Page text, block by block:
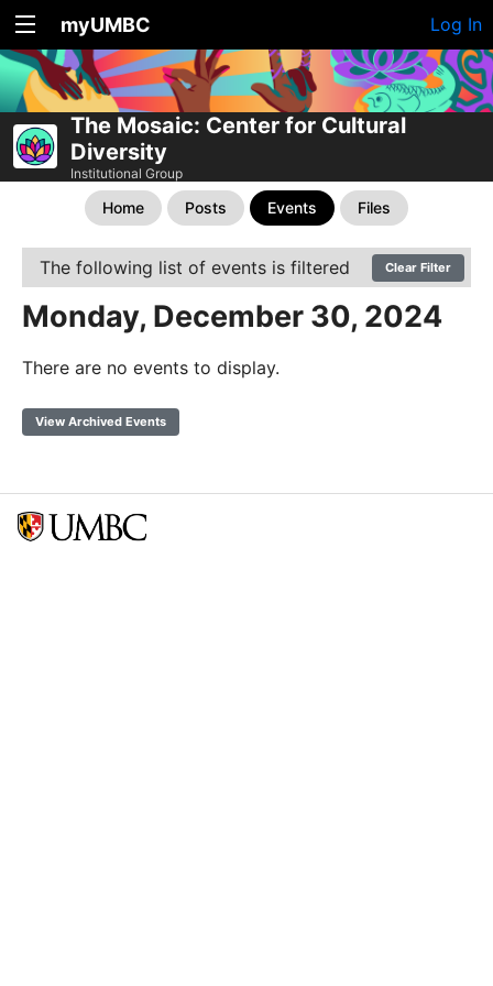
myUMBC Log In
The Mosaic: Center for Cultural
Diversity
Institutional Group
Home Posts Events Files
The following list of events is filtered Clear Filter
Monday, December 30, 2024
There are no events to display.
View Archived Events